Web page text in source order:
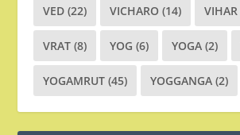
VED (22) VICHARO (14) VIHAR
VRAT (8) YOG (6) YOGA (2)
YOGAMRUT (45) YOGGANGA (2)